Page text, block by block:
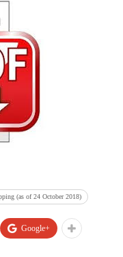
(as of 24 October 2018)
Google+